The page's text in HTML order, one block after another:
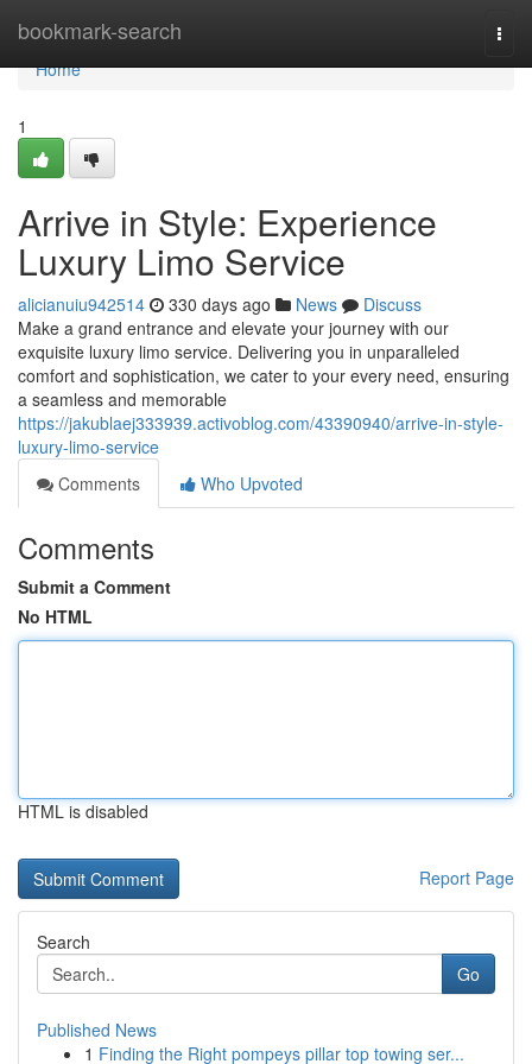
bookmark-search
Home
Home
1
Arrive in Style: Experience
Luxury Limo Service
alicianuiu942514 330 days ago News
Discuss
Make a grand entrance and elevate your journey with our
exquisite luxury limo service. Delivering you in unparalleled
comfort and sophistication, we cater to your every need, ensuring
a seamless and memorable
https://jakublaej333939.activoblog.com/43390940/arrive-in-style-
luxury-limo-service
Comments
Who Upvoted
Comments
Submit a Comment
No HTML
HTML is disabled
Report Page
Search
Go
Published News
1 Finding the Right pompeys pillar top towing ser...